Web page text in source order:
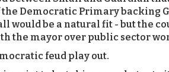
Democratic Primary backing
would be a natural fit - but the
the mayor over public sector
feud play out.